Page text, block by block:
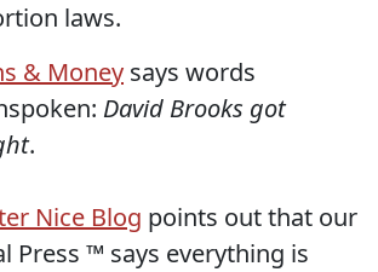
laws.
& Money says words
David Brooks got
.
Nice Blog points out that our
Press ™ says everything is